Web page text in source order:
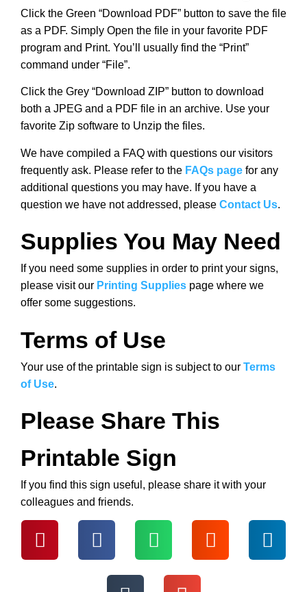
Click the Green “Download PDF” button to save the file
as a PDF. Simply Open the file in your favorite PDF
program and Print. You’ll usually find the “Print”
command under “File”.
Click the Grey “Download ZIP” button to download
both a JPEG and a PDF file in an archive. Use your
favorite Zip software to Unzip the files.
We have compiled a FAQ with questions our visitors
frequently ask. Please refer to the FAQs page for any
additional questions you may have. If you have a
question we have not addressed, please Contact Us.
Supplies You May Need
If you need some supplies in order to print your signs,
please visit our Printing Supplies page where we
offer some suggestions.
Terms of Use
Your use of the printable sign is subject to our Terms
of Use.
Please Share This
Printable Sign
If you find this sign useful, please share it with your
colleagues and friends.